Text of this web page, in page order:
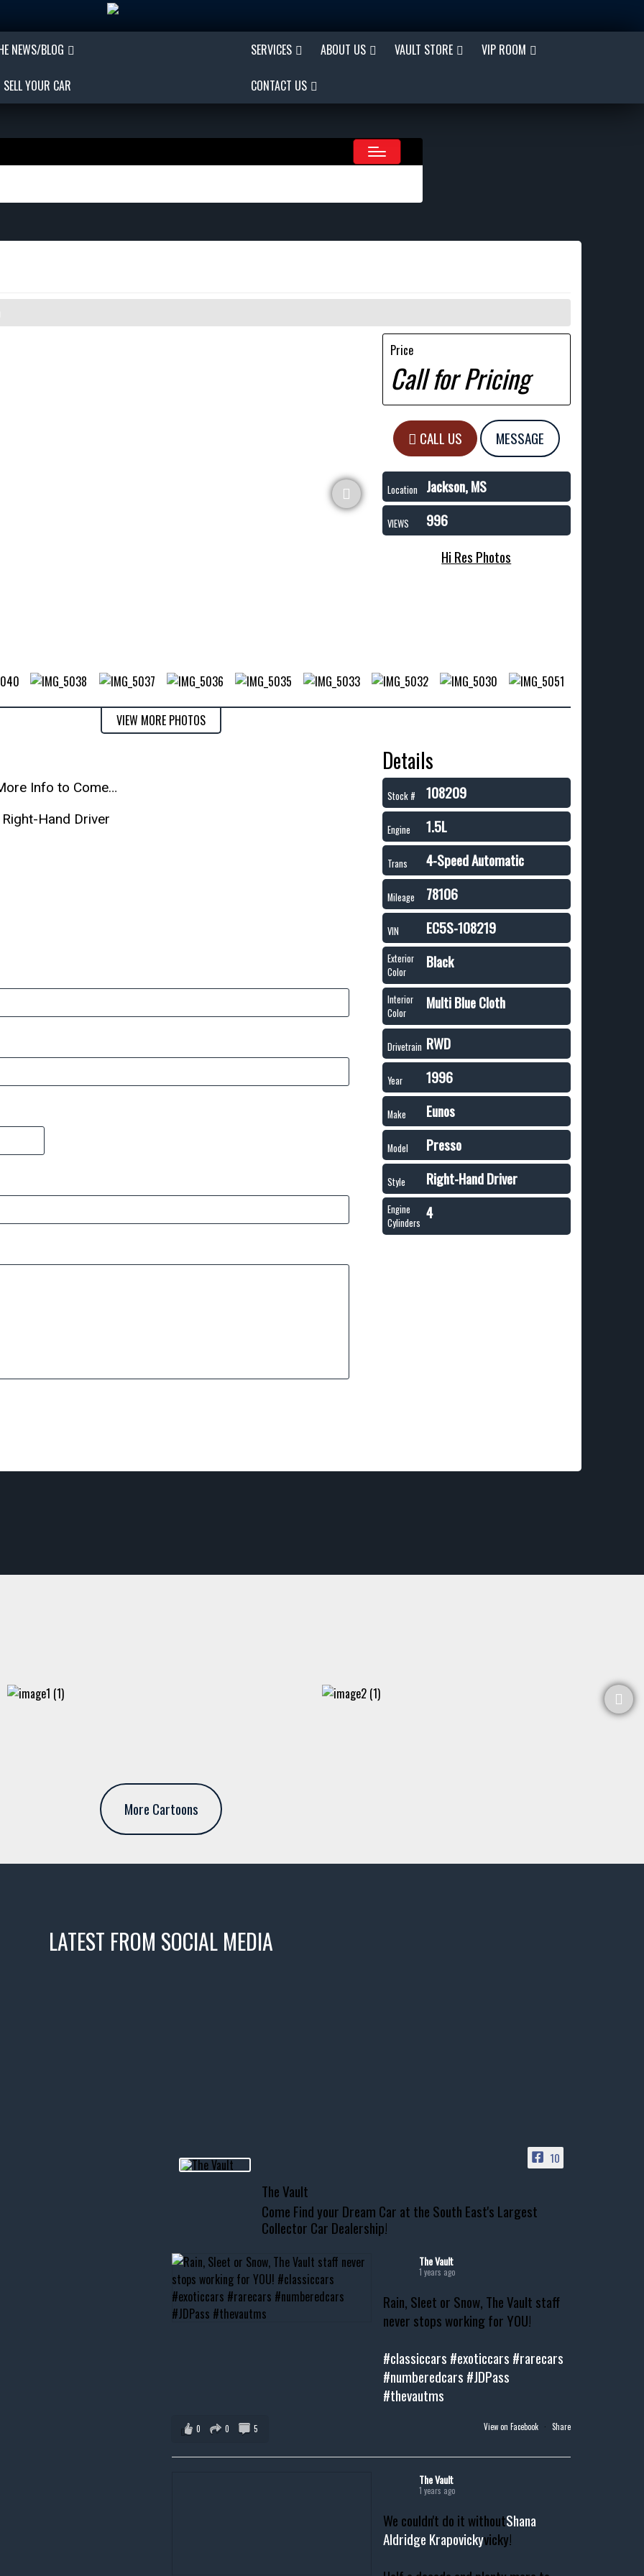
NEWS/BLOG
SELL YOUR CAR
SERVICES ABOUT US VAULT STORE VIP ROOM
CONTACT US
Price
Call for Pricing
CALL US MESSAGE
Location Jackson, MS
VIEWS
996
Hi Res Photos
VIEW MORE PHOTOS
Info to Come…
Right-Hand Driver
Details
Stock # 108209
Engine 1.5L
Trans 4-Speed Automatic
Mileage 78106
VIN EC5S-108219
Exterior
Color
Black
Interior
Color
Multi Blue Cloth
Drivetrain RWD
Year 1996
Make Eunos
Model Presso
Style Right-Hand Driver
Engine
Cylinders
4
More Cartoons
LATEST FROM SOCIAL MEDIA
10
The Vault
Come Find your Dream Car at the South East's Largest
Collector Car Dealership!
The Vault
1 years ago
Rain, Sleet or Snow, The Vault staff
never stops working for YOU!
#classiccars #exoticcars #rarecars
#numberedcars #JDPass
#thevautms
View on Facebook · Share
0 0 5
The Vault
1 years ago
We couldn't do it withoutShana
Aldridge Krapovickyvicky!